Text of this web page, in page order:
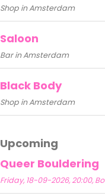
Shop in Amsterdam
Saloon
Bar in Amsterdam
Black Body
Shop in Amsterdam
Upcoming
Queer Bouldering
Friday, 18-09-2026, 20:00,